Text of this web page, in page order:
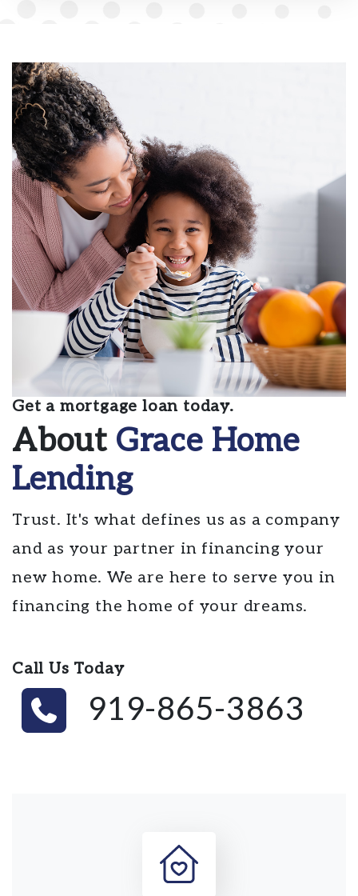
Get a mortgage loan today.
About Grace Home
Lending
Trust. It's what defines us as a company
and as your partner in financing your
new home. We are here to serve you in
financing the home of your dreams.
Call Us Today
919-865-3863